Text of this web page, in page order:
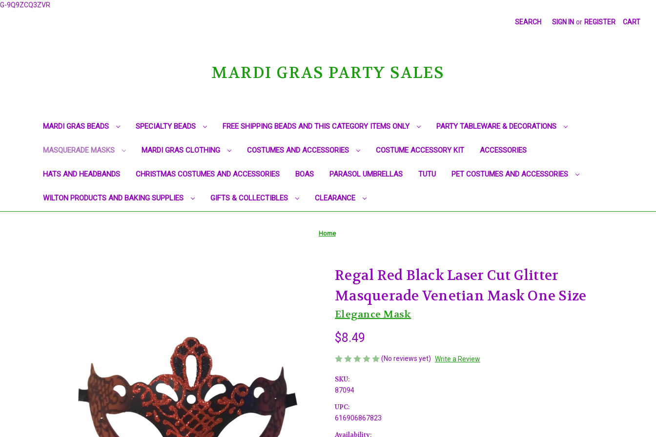
G-9Q9ZCQ3ZVR
SEARCH SIGN IN or REGISTER CART
MARDI GRAS PARTY SALES
MARDI GRAS BEADS SPECIALTY BEADS FREE SHIPPING BEADS AND THIS CATEGORY ITEMS ONLY PARTY TABLEWARE & DECORATIONS
MASQUERADE MASKS MARDI GRAS CLOTHING COSTUMES AND ACCESSORIES COSTUME ACCESSORY KIT ACCESSORIES
HATS AND HEADBANDS CHRISTMAS COSTUMES AND ACCESSORIES BOAS PARASOL UMBRELLAS TUTU PET COSTUMES AND ACCESSORIES
WILTON PRODUCTS AND BAKING SUPPLIES GIFTS & COLLECTIBLES CLEARANCE
Home
Regal Red Black Laser Cut Glitter
Masquerade Venetian Mask One Size
Elegance Mask
$8.49
(No reviews yet) Write a Review
SKU:
87094
UPC:
616906867823
Availability: